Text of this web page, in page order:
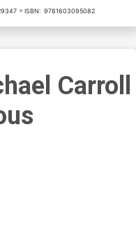
ISBN: 9781603095082
Carroll